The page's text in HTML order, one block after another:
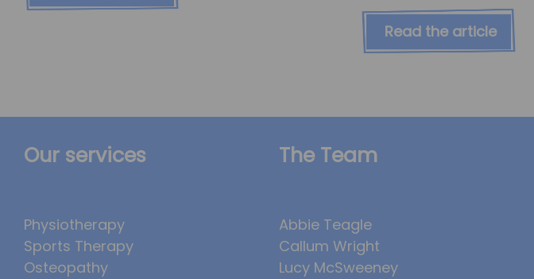
Read the article
Our services
Physiotherapy
Sports Therapy
Osteopathy
The Team
Abbie Teagle
Callum Wright
Lucy McSweeney